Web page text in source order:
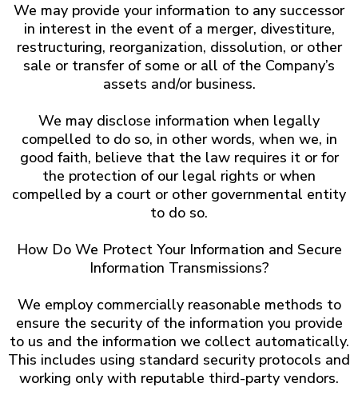
We may provide your information to any successor
in interest in the event of a merger, divestiture,
restructuring, reorganization, dissolution, or other
sale or transfer of some or all of the Company’s
assets and/or business.
We may disclose information when legally
compelled to do so, in other words, when we, in
good faith, believe that the law requires it or for
the protection of our legal rights or when
compelled by a court or other governmental entity
to do so.
How Do We Protect Your Information and Secure
Information Transmissions?
We employ commercially reasonable methods to
ensure the security of the information you provide
to us and the information we collect automatically.
This includes using standard security protocols and
working only with reputable third-party vendors.